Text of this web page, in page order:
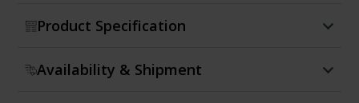
Product Specification
Availability & Shipment